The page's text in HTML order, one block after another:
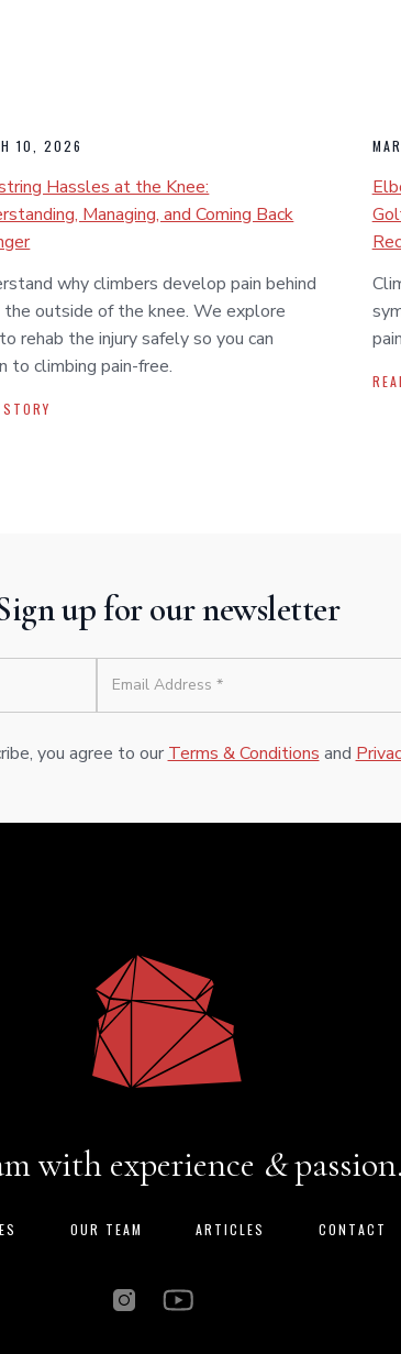
10, 2026
Hassles at the Knee:
Managing, and Coming Back
why climbers develop pain behind
the outside of the knee. We explore
rehab the injury safely so you can
to climbing pain-free.
up for our newsletter
you agree to our Terms & Conditions and
with experience &passion.
OUR TEAM ARTICLES CONTACT